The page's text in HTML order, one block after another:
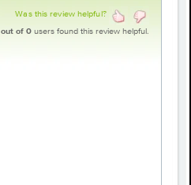
Was this review helpful?
out of 0 users found this review helpful.